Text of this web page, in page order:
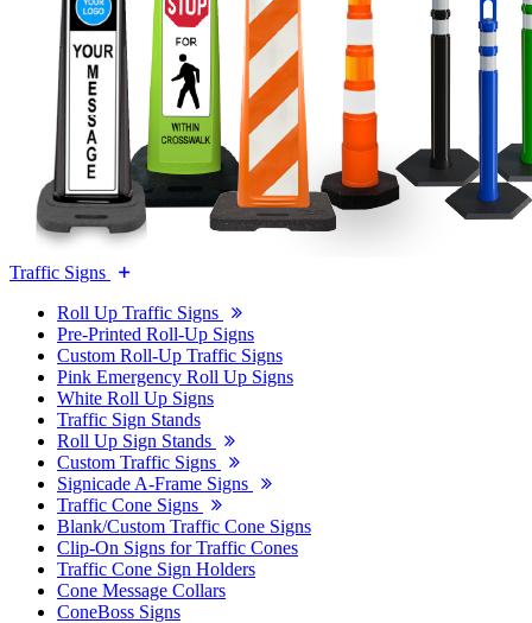
Traffic Signs
Roll Up Traffic Signs
Pre-Printed Roll-Up Signs
Custom Roll-Up Traffic Signs
Pink Emergency Roll Up Signs
White Roll Up Signs
Traffic Sign Stands
Roll Up Sign Stands
Custom Traffic Signs
Signicade A-Frame Signs
Traffic Cone Signs
Blank/Custom Traffic Cone Signs
Clip-On Signs for Traffic Cones
Traffic Cone Sign Holders
Cone Message Collars
ConeBoss Signs